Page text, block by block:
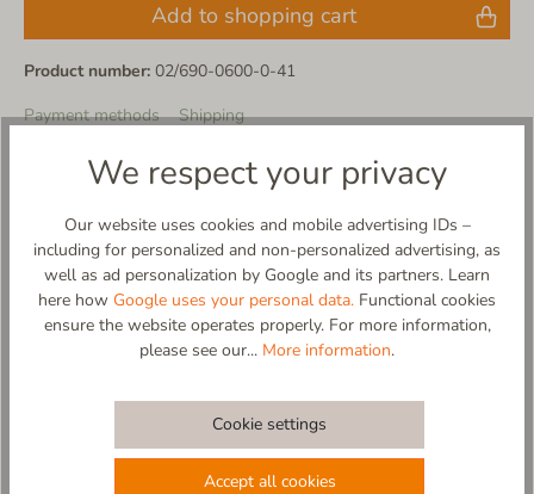
Add to shopping cart
Product number: 02/690-0600-0-41
Payment methods
Shipping
Product description
Size Chart
We respect your privacy
Our website uses cookies and mobile advertising IDs –
including for personalized and non-personalized advertising, as
well as ad personalization by Google and its partners. Learn
here how Google uses your personal data. Functional cookies
ensure the website operates properly. For more information,
please see our... More information.
Cookie settings
Accept all cookies